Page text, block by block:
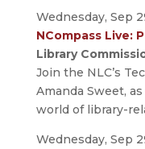
Wednesday, Sep
NCompass Live:
Library
Join the NLC’s
Amanda Sweet,
world of library-
Wednesday, Sep